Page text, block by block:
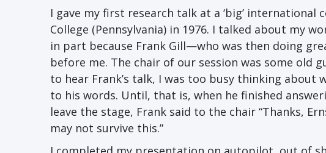
I gave my first research talk at a ‘big’
College (Pennsylvania) in 1976. I talked about my
in part because Frank Gill—who was then doing
before me. The chair of our session was some old
to hear Frank’s talk, I was too busy thinking
to his words. Until, that is, when he finished
leave the stage, Frank said to the chair “Thanks,
may not survive this.”